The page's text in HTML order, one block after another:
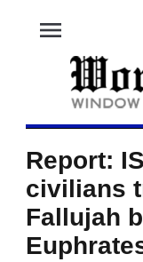
menu
Report:
civilians
Fallujah